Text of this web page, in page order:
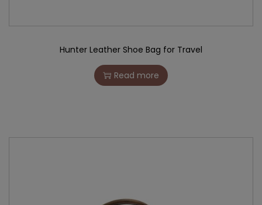
Hunter Leather Shoe Bag for Travel
Read more